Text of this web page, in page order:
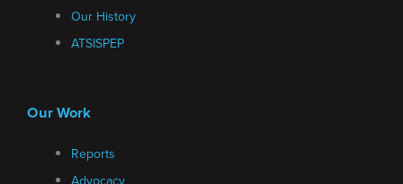
Our History
ATSISPEP
Our Work
Reports